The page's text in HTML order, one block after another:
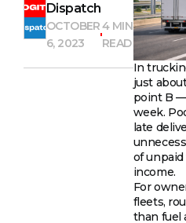
Dispatch
OCTOBER
6, 2023
4 MIN
READ
In
just
point B
week.
late
of
income.
For
fleets,
than fuel